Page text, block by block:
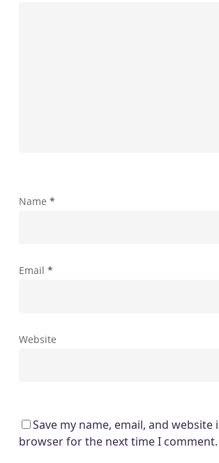
Name *
Email *
Website
Save my name, email, and website
browser for the next time I comment.